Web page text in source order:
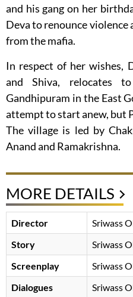
and his gang on her
Deva to renounce violence
from the mafia.
In respect of her wishes,
and Shiva, relocates
Gandhipuram in the East
attempt to start anew, but
The village is led by
Anand and Ramakrishna.
MORE DETAILS
Director
Sriwass
Story
Sriwass
Screenplay
Sriwass
Dialogues
Sriwass